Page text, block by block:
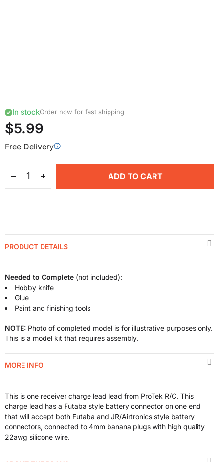
In stockOrder now for fast shipping
$5.99
Free Delivery
ADD TO CART
PRODUCT DETAILS
Needed to Complete (not included):
Hobby knife
Glue
Paint and finishing tools
NOTE: Photo of completed model is for illustrative purposes only.
This is a model kit that requires assembly.
MORE INFO
This is one receiver charge lead lead from ProTek R/C. This
charge lead has a Futaba style battery connector on one end
that will accept both Futaba and JR/Airtronics style battery
connectors, connected to 4mm banana plugs with high quality
22awg silicone wire.